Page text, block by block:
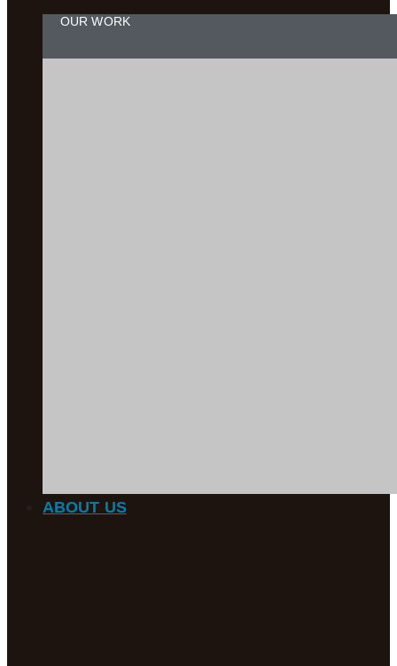
OUR WORK
ABOUT US